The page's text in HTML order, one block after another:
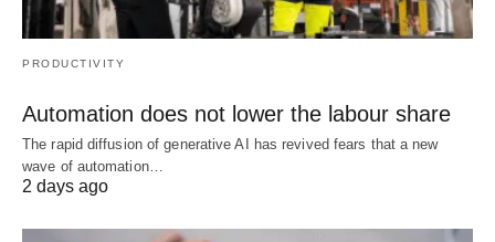
PRODUCTIVITY
Automation does not lower the labour share
The rapid diffusion of generative AI has revived fears that a new
wave of automation…
2 days ago